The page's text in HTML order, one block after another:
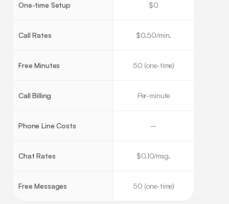
One-time Setup $0
Call Rates $0.50/min.
Free Minutes 50 (one-time)
Call Billing Per-minute
Phone Line Costs –
Chat Rates $0.10/msg.
Free Messages 50 (one-time)